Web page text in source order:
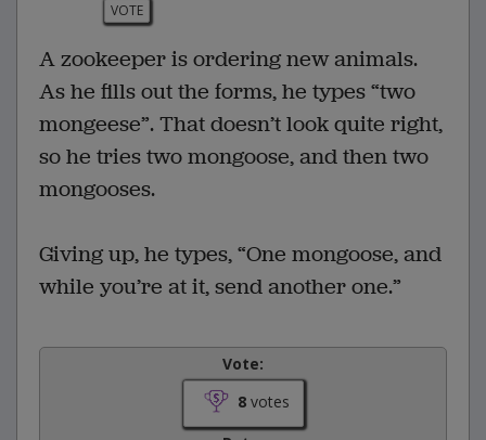
VOTE
A zookeeper is ordering new animals.
As he fills out the forms, he types “two
mongeese”. That doesn’t look quite right,
so he tries two mongoose, and then two
mongooses.
Giving up, he types, “One mongoose, and
while you’re at it, send another one.”
Vote:
8votes